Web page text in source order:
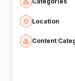
Location
Content